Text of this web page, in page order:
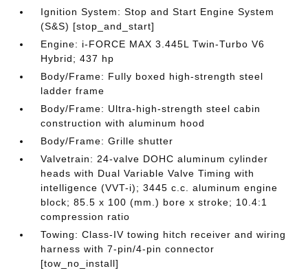
Ignition System: Stop and Start Engine System
(S&S) [stop_and_start]
Engine: i-FORCE MAX 3.445L Twin-Turbo V6
Hybrid; 437 hp
Body/Frame: Fully boxed high-strength steel
ladder frame
Body/Frame: Ultra-high-strength steel cabin
construction with aluminum hood
Body/Frame: Grille shutter
Valvetrain: 24-valve DOHC aluminum cylinder
heads with Dual Variable Valve Timing with
intelligence (VVT-i); 3445 c.c. aluminum engine
block; 85.5 x 100 (mm.) bore x stroke; 10.4:1
compression ratio
Towing: Class-IV towing hitch receiver and wiring
harness with 7-pin/4-pin connector
[tow_no_install]